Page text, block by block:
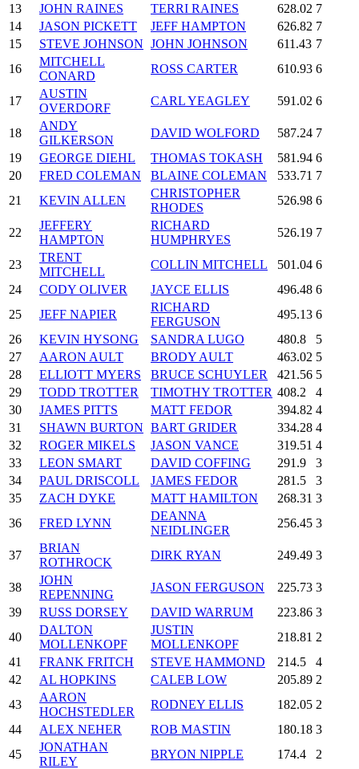
13
JOHN RAINES TERRI RAINES 628.02 7
14
JASON PICKETT JEFF HAMPTON 626.82 7
15
STEVE JOHNSON JOHN JOHNSON 611.43 7
16
MITCHELL
CONARD
ROSS CARTER 610.93 6
17
AUSTIN
OVERDORF
CARL YEAGLEY 591.02 6
18
ANDY
GILKERSON
DAVID WOLFORD 587.24 7
19
GEORGE DIEHL THOMAS TOKASH 581.94 6
20
FRED COLEMAN BLAINE COLEMAN 533.71 7
21
KEVIN ALLEN
CHRISTOPHER
RHODES
526.98 6
22
JEFFERY
HAMPTON
RICHARD
HUMPHRYES
526.19 7
23
TRENT
MITCHELL
COLLIN MITCHELL 501.04 6
24
CODY OLIVER JAYCE ELLIS 496.48 6
25
JEFF NAPIER
RICHARD
FERGUSON
495.13 6
26
KEVIN HYSONG SANDRA LUGO 480.8
5
27
AARON AULT BRODY AULT 463.02 5
28
ELLIOTT MYERS BRUCE SCHUYLER 421.56 5
29
TODD TROTTER TIMOTHY TROTTER 408.2
4
30
JAMES PITTS MATT FEDOR 394.82 4
31
SHAWN BURTON BART GRIDER 334.28 4
32
ROGER MIKELS JASON VANCE 319.51 4
33
LEON SMART DAVID COFFING 291.9
3
34
PAUL DRISCOLL JAMES FEDOR 281.5
3
35
ZACH DYKE MATT HAMILTON 268.31 3
36
FRED LYNN
DEANNA
NEIDLINGER
256.45 3
37
BRIAN
ROTHROCK
DIRK RYAN 249.49 3
38
JOHN
REPENNING
JASON FERGUSON 225.73 3
39
RUSS DORSEY DAVID WARRUM 223.86 3
40
DALTON
MOLLENKOPF
JUSTIN
MOLLENKOPF
218.81 2
41
FRANK FRITCH STEVE HAMMOND 214.5
4
42
AL HOPKINS CALEB LOW 205.89 2
43
AARON
HOCHSTEDLER
RODNEY ELLIS 182.05 2
44
ALEX NEHER ROB MASTIN 180.18 3
45
JONATHAN
RILEY
BRYON NIPPLE 174.4
2